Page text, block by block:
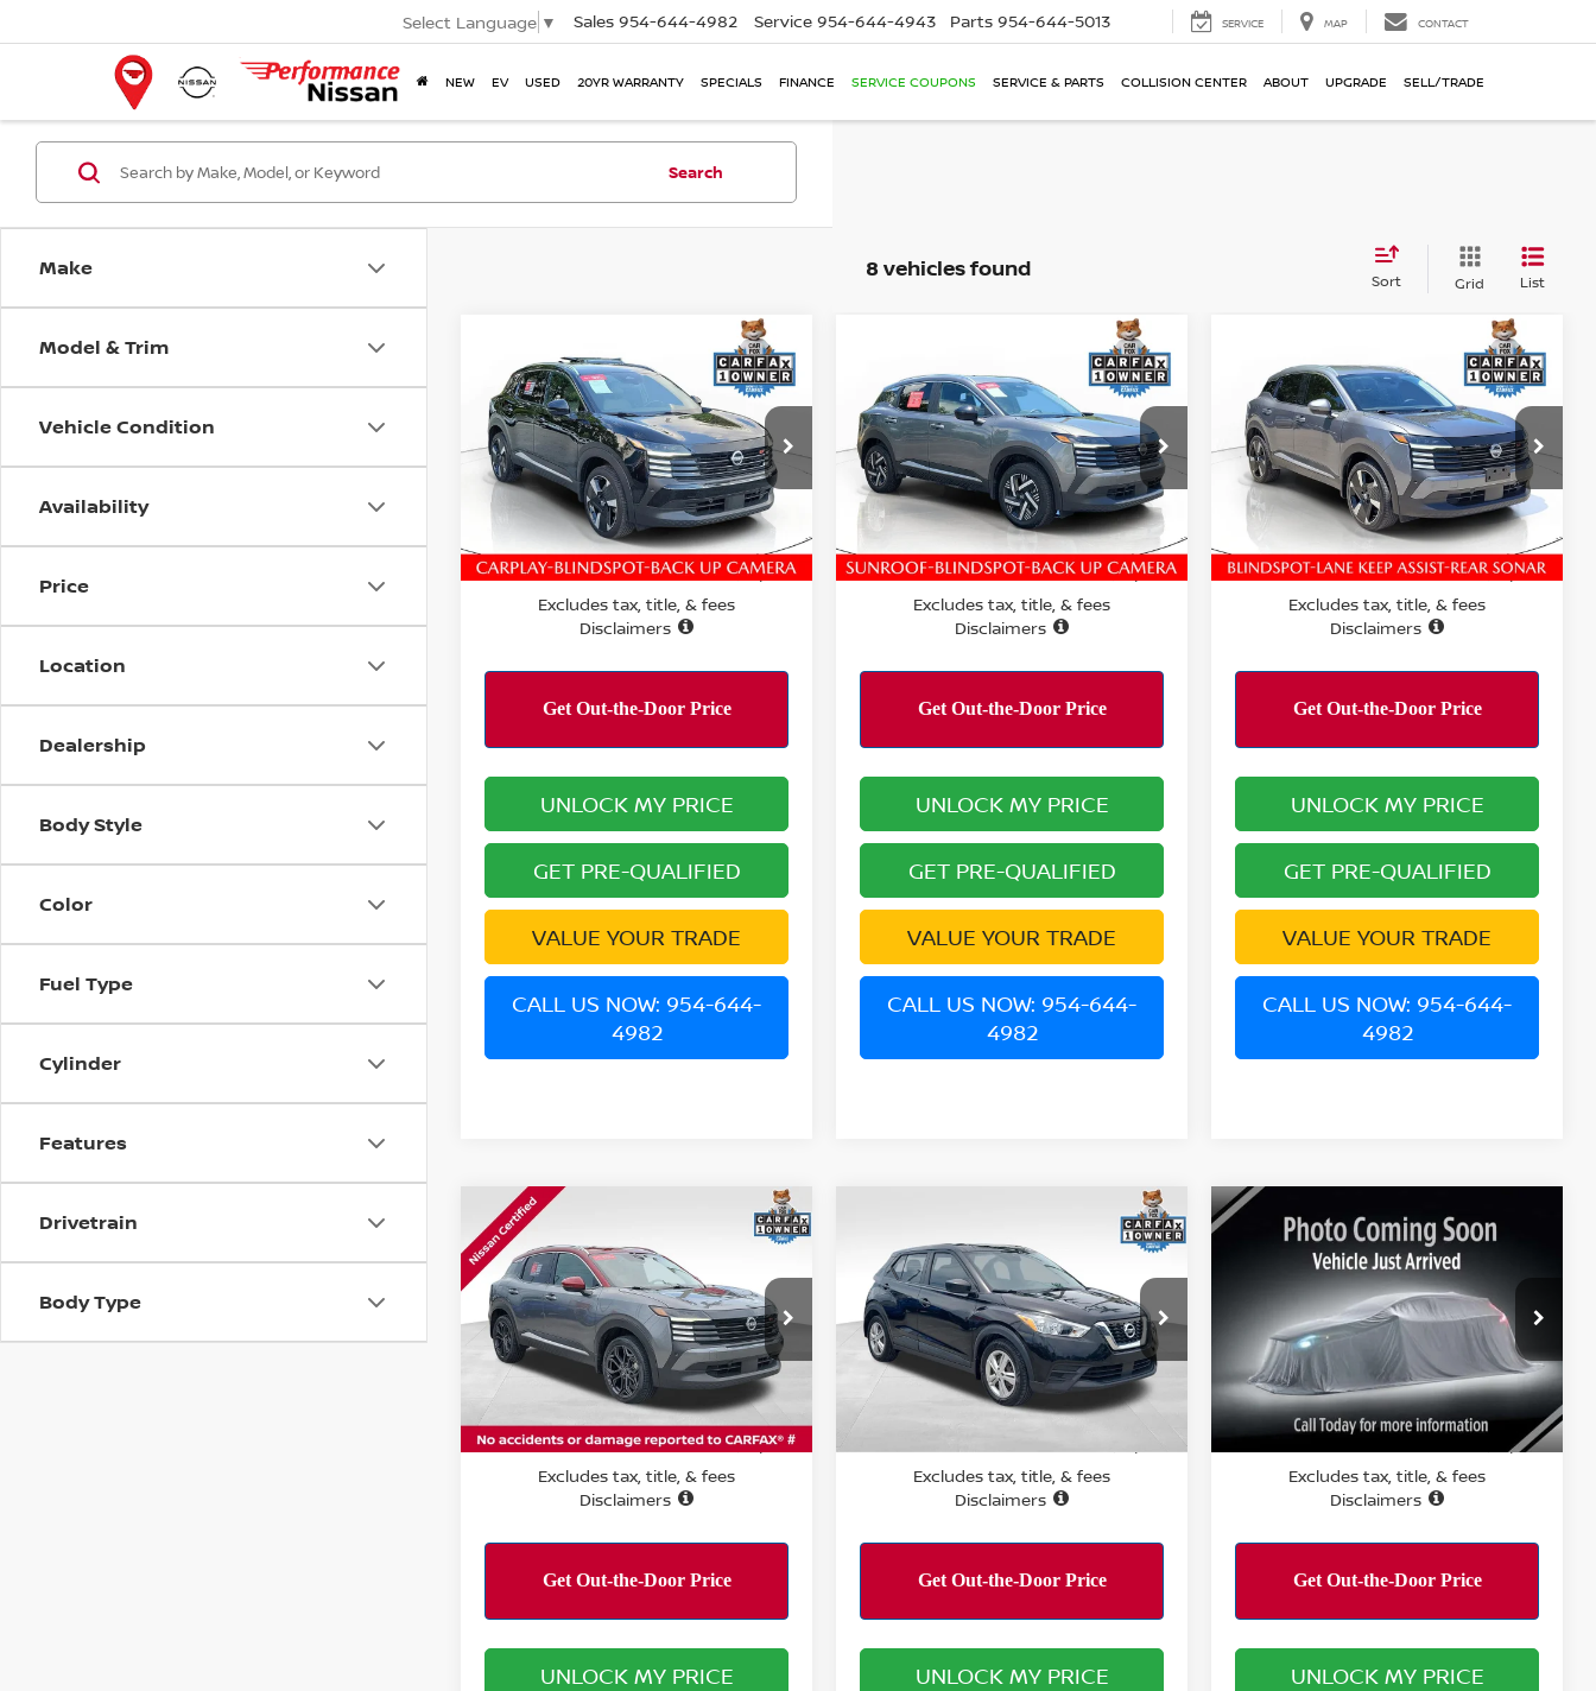
Select Language ▼ Sales 954-644-4982 Service 954-644-4943 Parts 954-644-5013 SERVICE MAP CONTACT
NEW EV USED 20YR WARRANTY SPECIALS FINANCE SERVICE COUPONS SERVICE & PARTS COLLISION CENTER ABOUT UPGRADE SELL/TRADE
Make
Model & Trim
Vehicle Condition
Availability
Price
Location
Dealership
Body Style
Color
Fuel Type
Cylinder
Features
Drivetrain
Body Type
Search
8 vehicles found Sort Grid List
2025NISSAN KICKSSR
Price Drop
VIN:3N8AP6DA6SL381224Stock:R15352
Model:21515
6,805 mi Ext.
$22,200
PERFORMANCE PRICE:
Less
PERFORMANCE PRICE: $22,200
Excludes tax, title, & fees
Disclaimers
UNLOCK MY PRICE
GET PRE-QUALIFIED
VALUE YOUR TRADE
CALL US NOW: 954-644-
4982
W/PREMIUM PACKAGE
Price Drop
VIN:3N8AP6CE0TL335202Stock:R15762
Model:21316
10,620 mi Ext. Int.
PERFORMANCE PRICE:
Less
PERFORMANCE PRICE: $21,741
Excludes tax, title, & fees
Disclaimers
UNLOCK MY PRICE
GET PRE-QUALIFIED
VALUE YOUR TRADE
CALL US NOW: 954-644-
4982
2025NISSAN KICKSSR
Price Drop
VIN:3N8AP6DA4SL393596Stock:T15801
Model:21515
5,905 mi Ext.
$22,190
PERFORMANCE PRICE:
Less
PERFORMANCE PRICE: $22,190
Excludes tax, title, & fees
Disclaimers
UNLOCK MY PRICE
GET PRE-QUALIFIED
VALUE YOUR TRADE
CALL US NOW: 954-644-
4982
2025 NISSAN KICKS
W/PREMIUM PACKAGE
Price Drop
VIN:3N8AP6DC1SL392116 Stock:T15188
Model:
21515
17,638 mi Ext.
PERFORMANCE PRICE:
Less
PERFORMANCE PRICE: $22,139
Excludes tax, title, & fees
Disclaimers
UNLOCK MY PRICE
Compare Vehicle
2020NISSAN KICKS
VIN:3N1CP5BV9LL515362Stock:T15853
Model:21010
70,459 mi Ext. Int.
PERFORMANCE PRICE:
Less
Excludes tax, title, & fees
Disclaimers
UNLOCK MY PRICE
NISSAN KICKSSV
Price Drop
VIN:3N8AP6CE2TL367987
R15885
Model:21316
5,967 mi Ext. Int.
$21,495
PERFORMANCE PRICE:
Less
$21,495
Excludes tax, title, & fees
Disclaimers
UNLOCK MY PRICE
Compare Vehicle